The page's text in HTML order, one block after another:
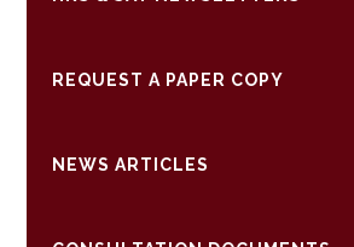
REQUEST A PAPER COPY
NEWS ARTICLES